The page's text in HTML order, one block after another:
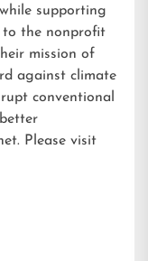
supporting
to the nonprofit
mission of
against climate
conventional
Please visit